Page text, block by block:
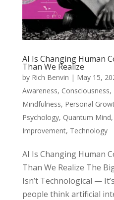
AI Is Changing Human
Than We Realize
by Rich Benvin | May 15,
Awareness, Consciousness,
Mindfulness, Personal
Psychology, Quantum Mind,
Improvement, Technology
AI Is Changing Human
Than We Realize The
Isn’t Technological —
people think artificial